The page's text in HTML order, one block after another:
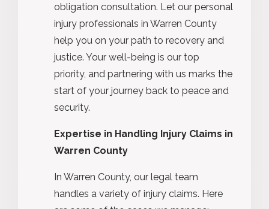
obligation consultation. Let our personal
injury professionals in Warren County
help you on your path to recovery and
justice. Your well-being is our top
priority, and partnering with us marks the
start of your journey back to peace and
security.
Expertise in Handling Injury Claims in
Warren County
In Warren County, our legal team
handles a variety of injury claims. Here